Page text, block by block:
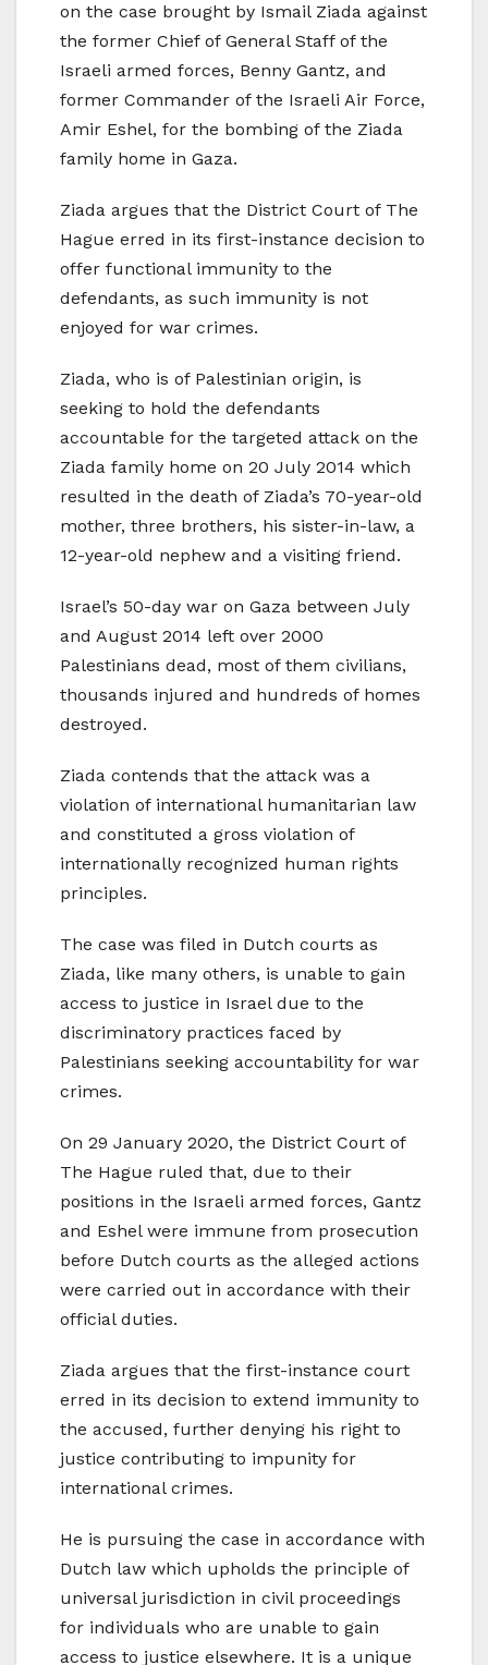
on the case brought by Ismail Ziada against
the former Chief of General Staff of the
Israeli armed forces, Benny Gantz, and
former Commander of the Israeli Air Force,
Amir Eshel, for the bombing of the Ziada
family home in Gaza.
Ziada argues that the District Court of The
Hague erred in its first-instance decision to
offer functional immunity to the
defendants, as such immunity is not
enjoyed for war crimes.
Ziada, who is of Palestinian origin, is
seeking to hold the defendants
accountable for the targeted attack on the
Ziada family home on 20 July 2014 which
resulted in the death of Ziada’s 70-year-old
mother, three brothers, his sister-in-law, a
12-year-old nephew and a visiting friend.
Israel’s 50-day war on Gaza between July
and August 2014 left over 2000
Palestinians dead, most of them civilians,
thousands injured and hundreds of homes
destroyed.
Ziada contends that the attack was a
violation of international humanitarian law
and constituted a gross violation of
internationally recognized human rights
principles.
The case was filed in Dutch courts as
Ziada, like many others, is unable to gain
access to justice in Israel due to the
discriminatory practices faced by
Palestinians seeking accountability for war
crimes.
On 29 January 2020, the District Court of
The Hague ruled that, due to their
positions in the Israeli armed forces, Gantz
and Eshel were immune from prosecution
before Dutch courts as the alleged actions
were carried out in accordance with their
official duties.
Ziada argues that the first-instance court
erred in its decision to extend immunity to
the accused, further denying his right to
justice contributing to impunity for
international crimes.
He is pursuing the case in accordance with
Dutch law which upholds the principle of
universal jurisdiction in civil proceedings
for individuals who are unable to gain
access to justice elsewhere. It is a unique